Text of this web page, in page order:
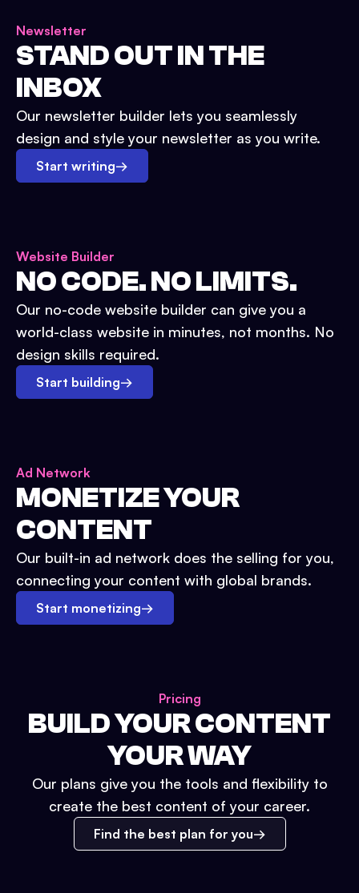
Newsletter
STAND OUT IN THE
INBOX
Our newsletter builder lets you seamlessly
design and style your newsletter as you write.
Start writing→
Website Builder
NO CODE. NO LIMITS.
Our no-code website builder can give you a
world-class website in minutes, not months. No
design skills required.
Start building→
Ad Network
MONETIZE YOUR
CONTENT
Our built-in ad network does the selling for you,
connecting your content with global brands.
Start monetizing→
Pricing
BUILD YOUR CONTENT
YOUR WAY
Our plans give you the tools and flexibility to
create the best content of your career.
Find the best plan for you